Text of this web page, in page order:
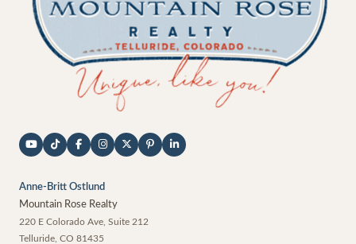
Anne-Britt Ostlund
Mountain Rose Realty
220 E Colorado Ave, Suite 212
Telluride CO 81435